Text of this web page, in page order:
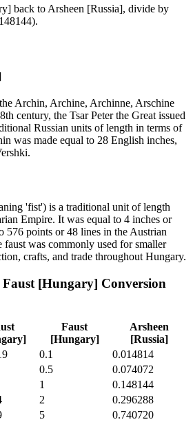
back to Arsheen [Russia], divide by
).
Archin, Archine, Archinne, Arschine
century, the Tsar Peter the Great issued
Russian units of length in terms of
was made equal to 28 English inches,
'fist') is a traditional unit of length
Empire. It was equal to 4 inches or
576 points or 48 lines in the Austrian
faust was commonly used for smaller
crafts, and trade throughout Hungary.
Faust [Hungary] Conversion
Faust
[Hungary]
Arsheen
[Russia]
0.1
0.014814
0.5
0.074072
1
0.148144
2
0.296288
5
0.740720